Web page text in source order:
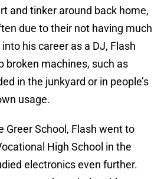
and tinker around back home,
due to their not having much
his career as a DJ, Flash
broken machines, such as
in the junkyard or in people’s
usage.
Greer School, Flash went to
High School in the
electronics even further.